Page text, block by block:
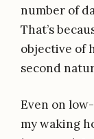
number of
That’s
objective of
second
Even on
my waking